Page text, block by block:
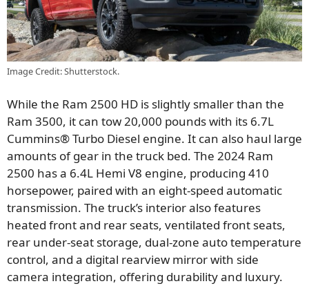
Image Credit: Shutterstock.
While the Ram 2500 HD is slightly smaller than the
Ram 3500, it can tow 20,000 pounds with its 6.7L
Cummins® Turbo Diesel engine. It can also haul large
amounts of gear in the truck bed. The 2024 Ram
2500 has a 6.4L Hemi V8 engine, producing 410
horsepower, paired with an eight-speed automatic
transmission. The truck’s interior also features
heated front and rear seats, ventilated front seats,
rear under-seat storage, dual-zone auto temperature
control, and a digital rearview mirror with side
camera integration, offering durability and luxury.